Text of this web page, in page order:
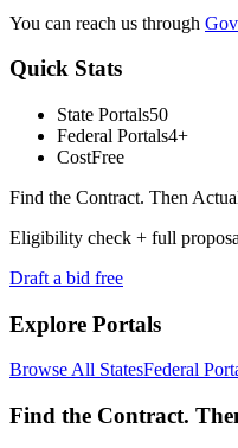
You can reach us through
Quick Stats
State Portals50
Federal Portals4+
CostFree
Find the Contract. Then
Eligibility check + full
Draft a bid free
Explore Portals
Browse All StatesFederal
Find the Contract.